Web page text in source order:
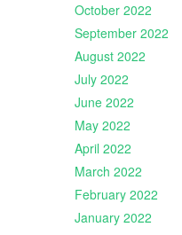
October 2022
September 2022
August 2022
July 2022
June 2022
May 2022
April 2022
March 2022
February 2022
January 2022